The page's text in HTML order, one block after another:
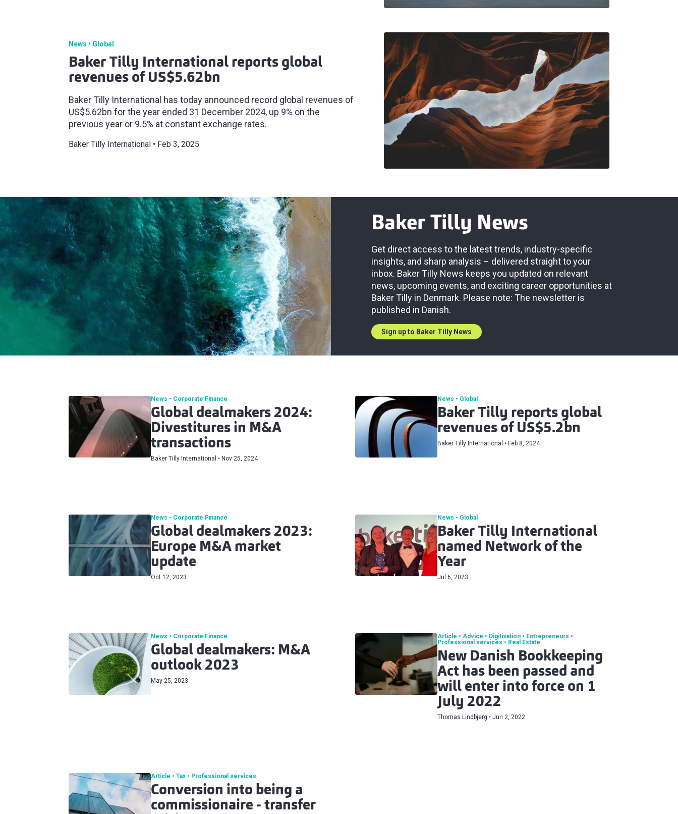
News Global
Baker Tilly International reports global
revenues of US$5.62bn
Baker Tilly International has today announced record global revenues of
US$5.62bn for the year ended 31 December 2024, up 9% on the
previous year or 9.5% at constant exchange rates.
Baker Tilly International Feb 3, 2025
Baker Tilly News
Get direct access to the latest trends, industry-specific
insights, and sharp analysis – delivered straight to your
inbox. Baker Tilly News keeps you updated on relevant
news, upcoming events, and exciting career opportunities at
Baker Tilly in Denmark. Please note: The newsletter is
published in Danish.
Sign up to Baker Tilly News
News Corporate Finance
Global dealmakers 2024:
Divestitures in M&A
transactions
Baker Tilly International Nov 25, 2024
News Global
Baker Tilly reports global
revenues of US$5.2bn
Baker Tilly International Feb 8, 2024
News Corporate Finance
Global dealmakers 2023:
Europe M&A market
update
Oct 12, 2023
News Global
Baker Tilly International
named Network of the
Year
Jul 6, 2023
News Corporate Finance
Global dealmakers: M&A
outlook 2023
May 25, 2023
Article Advice Digitisation
Entrepreneurs
Professional services
Real Estate
New Danish Bookkeeping
Act has been passed and
will enter into force on 1
July 2022
Thomas Lindbjerg Jun 2, 2022
Article Tax Professional services
Conversion into being a
commissionaire - transfer